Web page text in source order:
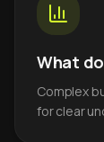
What
Complex
for clear